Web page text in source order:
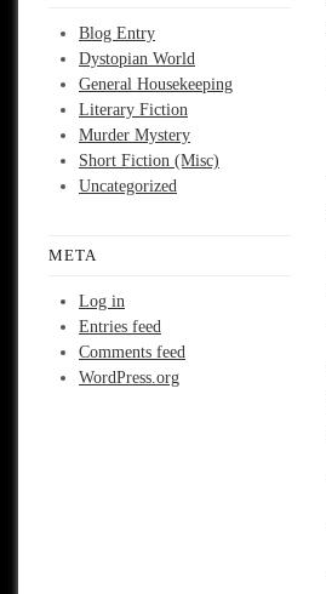
Blog Entry
Dystopian World
General Housekeeping
Literary Fiction
Murder Mystery
Short Fiction (Misc)
Uncategorized
META
Log in
Entries feed
Comments feed
WordPress.org